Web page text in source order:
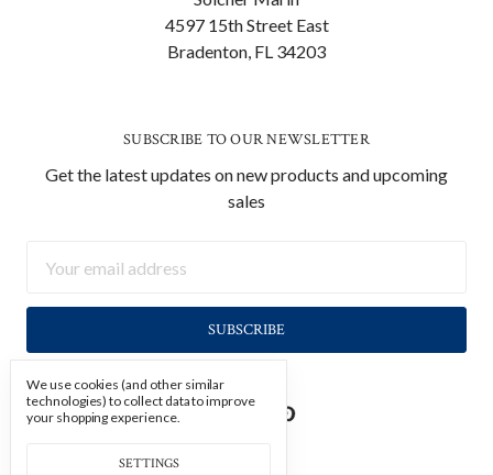
4597 15th Street East
Bradenton, FL 34203
SUBSCRIBE TO OUR NEWSLETTER
Get the latest updates on new products and upcoming
sales
Address
We use cookies (and other similar
technologies) to collect data to improve
your shopping experience.
SETTINGS